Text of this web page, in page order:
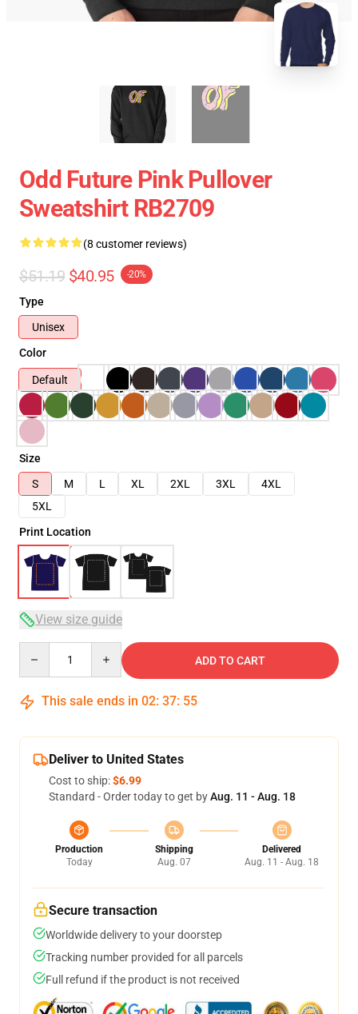
Odd Future Pink Pullover
Sweatshirt RB2709
(8 customer reviews)
$51.19 $40.95 -20%
Type
Unisex
Color
Default
Size
S
M L XL 2XL 3XL
4XL
5XL
Print Location
View size guide
ADD TO CART
This sale ends in 02: 37: 54
Deliver to United States
Cost to ship:$6.99
Standard - Order today to get byAug. 11 - Aug. 18
Production
Today
Shipping
Aug. 07
Delivered
Aug. 11 - Aug. 18
Secure transaction
Worldwide delivery to your doorstep
Tracking number provided for all parcels
Full refund if the product is not received